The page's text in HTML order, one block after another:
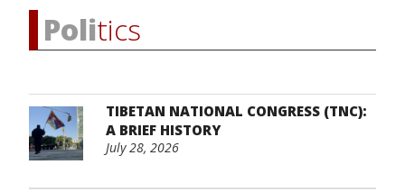
Politics
TIBETAN NATIONAL CONGRESS (TNC):
A BRIEF HISTORY
July 28, 2026